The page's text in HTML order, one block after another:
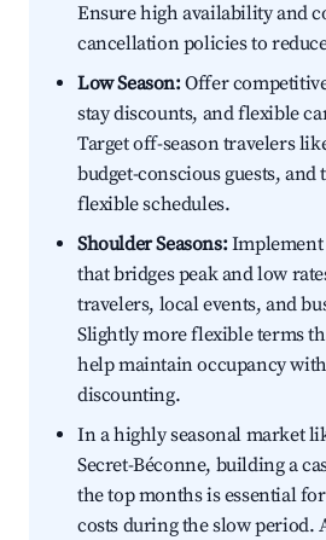
Ensure high availability and
cancellation policies to
Low Season:Offer
stay discounts, and flexible
Target off-season travelers
budget-conscious guests,
flexible schedules.
Shoulder Seasons:Implement
that bridges peak and low
travelers, local events, and
Slightly more flexible terms
help maintain occupancy
discounting.
In a highly seasonal market
Secret-Béconne, building a
the top months is essential
costs during the slow period.